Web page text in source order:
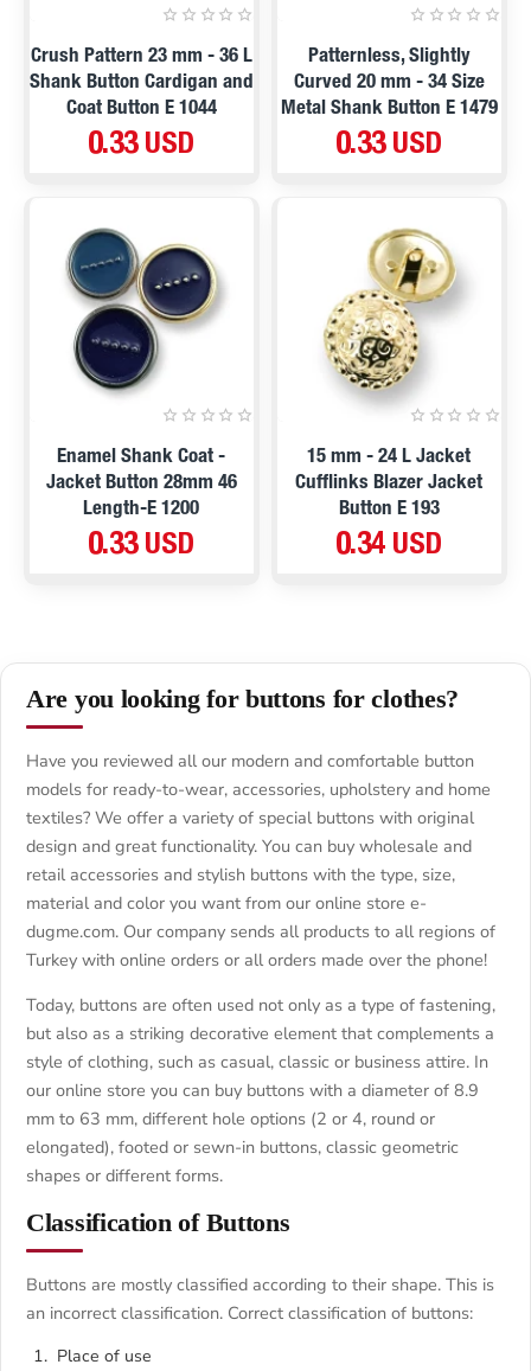
Crush Pattern 23 mm - 36 L
Shank Button Cardigan and
Coat Button E 1044
0.33 USD
Patternless, Slightly
Curved 20 mm - 34 Size
Metal Shank Button E 1479
0.33 USD
Enamel Shank Coat -
Jacket Button 28mm 46
Length-E 1200
0.33 USD
15 mm - 24 L Jacket
Cufflinks Blazer Jacket
Button E 193
0.34 USD
Are you looking for buttons for clothes?
Have you reviewed all our modern and comfortable button
models for ready-to-wear, accessories, upholstery and home
textiles? We offer a variety of special buttons with original
design and great functionality. You can buy wholesale and
retail accessories and stylish buttons with the type, size,
material and color you want from our online store e-
dugme.com. Our company sends all products to all regions of
Turkey with online orders or all orders made over the phone!
Today, buttons are often used not only as a type of fastening,
but also as a striking decorative element that complements a
style of clothing, such as casual, classic or business attire. In
our online store you can buy buttons with a diameter of 8.9
mm to 63 mm, different hole options (2 or 4, round or
elongated), footed or sewn-in buttons, classic geometric
shapes or different forms.
Classification of Buttons
Buttons are mostly classified according to their shape. This is
an incorrect classification. Correct classification of buttons:
Place of use